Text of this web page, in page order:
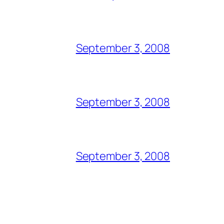
September 3, 2008
September 3, 2008
September 3, 2008